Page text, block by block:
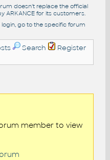
doesn't replace the official
ARKANCE for its customers.
go to the specific forum
Search
Register
member to view